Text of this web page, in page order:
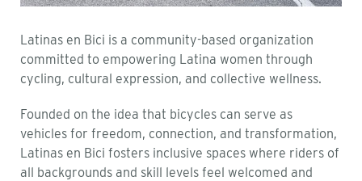
Latinas en Bici is a community-based organization
committed to empowering Latina women through
cycling, cultural expression, and collective wellness.
Founded on the idea that bicycles can serve as
vehicles for freedom, connection, and transformation,
Latinas en Bici fosters inclusive spaces where riders of
all backgrounds and skill levels feel welcomed and